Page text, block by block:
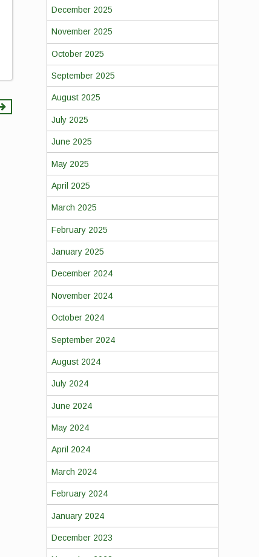
December 2025
November 2025
October 2025
September 2025
August 2025
July 2025
June 2025
May 2025
April 2025
March 2025
February 2025
January 2025
December 2024
November 2024
October 2024
September 2024
August 2024
July 2024
June 2024
May 2024
April 2024
March 2024
February 2024
January 2024
December 2023